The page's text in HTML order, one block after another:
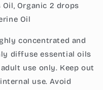
Organic 2 drops
Oil
concentrated and
diffuse essential oils
use only. Keep out
use. Avoid